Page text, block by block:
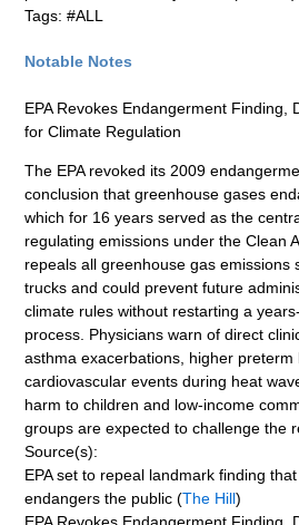
Tags: #ALL
Notable Notes
EPA Revokes Endangerment Finding,
for Climate Regulation
The EPA revoked its 2009
conclusion that greenhouse gases
which for 16 years served as the
regulating emissions under the Clean
repeals all greenhouse gas emissions
trucks and could prevent future
climate rules without restarting a
process. Physicians warn of direct
asthma exacerbations, higher preterm
cardiovascular events during heat
harm to children and low-income
groups are expected to challenge the
Source(s):
EPA set to repeal landmark finding
endangers the public (The Hill)